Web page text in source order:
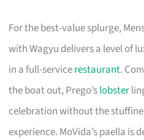
For the best-value splurge,
with Wagyu delivers a level of
in a full-servicerestaurant.
the boat out, Prego’slobster
celebration without the
experience. MoVida’s paella is